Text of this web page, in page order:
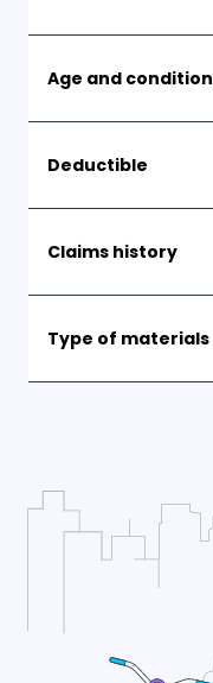
Age and condition
Deductible
Claims history
Type of materials